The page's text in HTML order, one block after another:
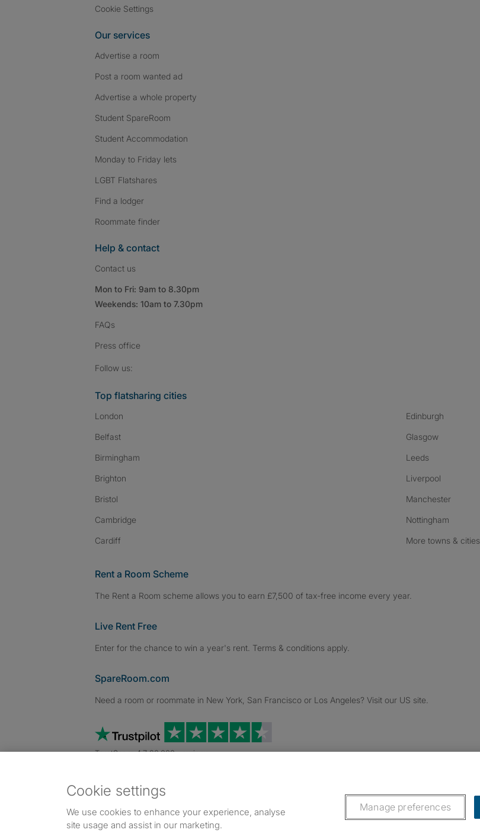
Cookie Settings
Our services
Advertise a room
Post a room wanted ad
Advertise a whole property
Student SpareRoom
Student Accommodation
Monday to Friday lets
LGBT Flatshares
Find a lodger
Roommate finder
Help & contact
Contact us
Mon to Fri: 9am to 8.30pm
Weekends: 10am to 7.30pm
FAQs
Press office
Follow us:
Top flatsharing cities
London
Belfast
Birmingham
Brighton
Bristol
Cambridge
Cardiff
Edinburgh
Glasgow
Leeds
Liverpool
Manchester
Nottingham
More towns & cities
Rent a Room Scheme
The Rent a Room scheme allows you to earn £7,500 of tax-free income every year.
Live Rent Free
Enter for the chance to win a year's rent. Terms & conditions apply.
SpareRoom.com
Need a room or roommate in New York, San Francisco or Los Angeles? Visit our US site.
TrustScore 4.7 20,000+ reviews
Dowload our free app
Cookie settings
We use cookies to enhance your experience, analyse
site usage and assist in our marketing.
Manage preferences